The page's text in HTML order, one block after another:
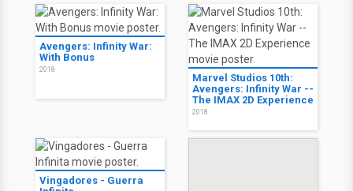
Avengers: Infinity War:
With Bonus
2018
Marvel Studios 10th:
Avengers: Infinity War --
The IMAX 2D Experience
2018
Vingadores - Guerra